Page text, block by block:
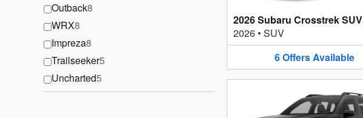
Outback8
WRX8
Impreza8
Trailseeker5
Uncharted5
2026 Subaru Crosstrek SUV
2026 • SUV
6Offers Available